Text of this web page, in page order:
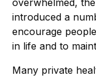
overwhelmed,
introduced a
encourage
in life and to
Many private